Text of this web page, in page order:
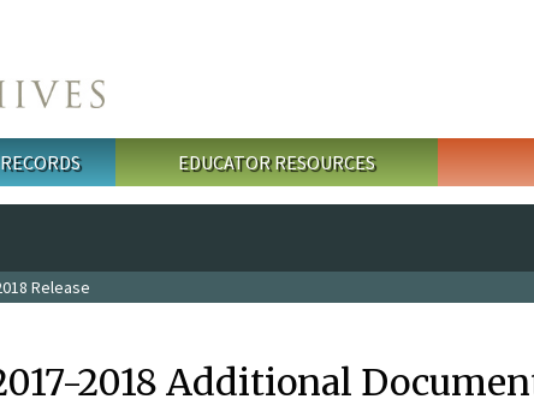
EDUCATOR RESOURCES
Release
2018 Additional